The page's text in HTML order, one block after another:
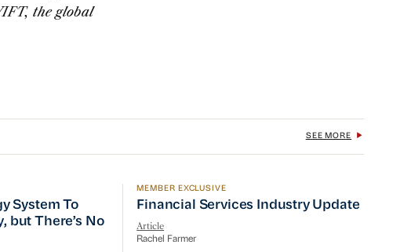
the global
SEE MORE
System To Prioritize Efficiency, but There’s No Quick Fix
System To
but There’s No
Financial Services Industry Update
MEMBER EXCLUSIVE
Financial Services Industry Update
Article
Rachel Farmer